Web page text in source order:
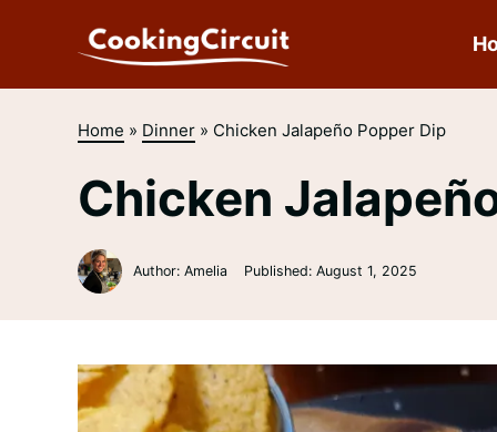
Home » Dinner» Chicken Jalapeño Popper Dip
Chicken
Author: Amelia Published: August 1, 2025